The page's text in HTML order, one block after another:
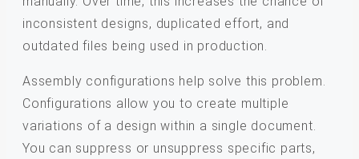
inconsistent designs, duplicated effort, and
outdated files being used in production.
Assembly configurations help solve this problem.
Configurations allow you to create multiple
variations of a design within a single document.
You can suppress or unsuppress specific parts,